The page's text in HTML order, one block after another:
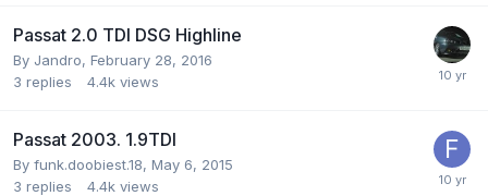
Passat 2.0 TDI DSG Highline
By Jandro, February 28, 2016
3 replies 4.4k views
Passat 2003. 1.9TDI
By funk.doobiest.18, May 6, 2015
3 replies 4.4k views